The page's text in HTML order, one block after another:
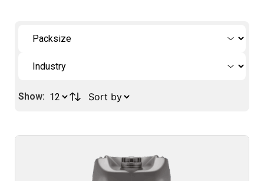
Show: